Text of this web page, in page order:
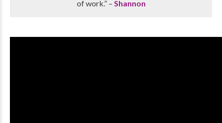
of work.” – Shannon